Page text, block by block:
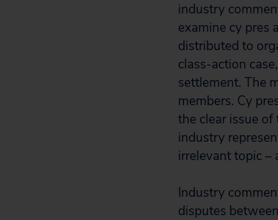
industry
examine cy pres
distributed to
class-action
settlement. The
members. Cy
the clear issue
industry
irrelevant topic –
Industry
disputes